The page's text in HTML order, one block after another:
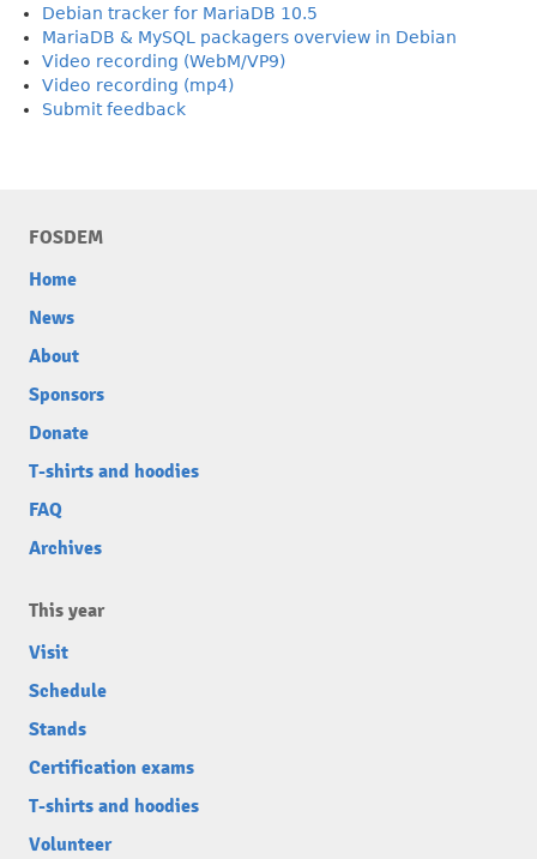
Debian tracker for MariaDB 10.5
MariaDB & MySQL packagers overview in Debian
Video recording (WebM/VP9)
Video recording (mp4)
Submit feedback
FOSDEM
Home
News
About
Sponsors
Donate
T-shirts and hoodies
FAQ
Archives
This year
Visit
Schedule
Stands
Certification exams
T-shirts and hoodies
Volunteer